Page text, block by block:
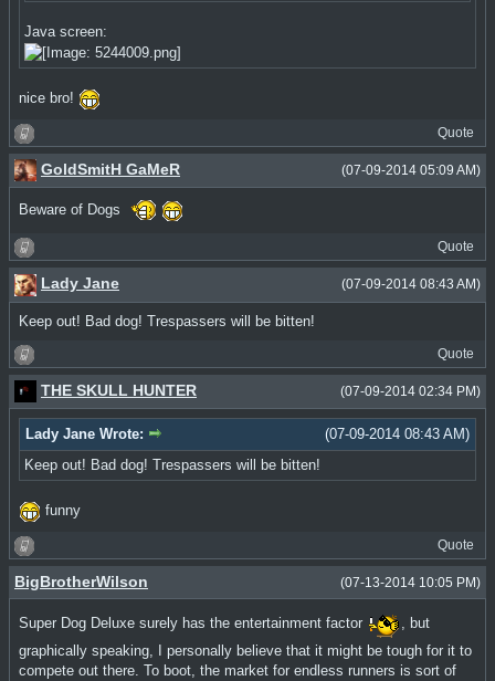
Java screen:
nice bro!
Quote
(07-09-2014 05:09 AM)
GoldSmitH GaMeR
Beware of Dogs
Quote
(07-09-2014 08:43 AM)
Lady Jane
Keep out! Bad dog! Trespassers will be bitten!
Quote
(07-09-2014 02:34 PM)
THE SKULL HUNTER
(07-09-2014 08:43 AM)
Lady Jane Wrote:
Keep out! Bad dog! Trespassers will be bitten!
funny
Quote
(07-13-2014 10:05 PM)
BigBrotherWilson
Super Dog Deluxe surely has the entertainment factor
, but
graphically speaking, I personally believe that it might be tough for it to
compete out there. To boot, the market for endless runners is sort of